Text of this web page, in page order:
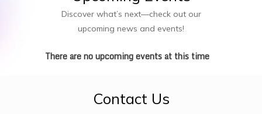
Discover what’s next—check out our
upcoming news and events!
There are no upcoming events at this time
Contact Us